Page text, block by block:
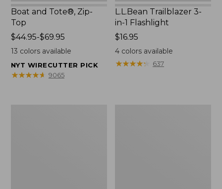
Boat and Tote®, Zip-
Top
Price
range
$44.95
to:
$44.95-$69.95
13 colors available
NYT WIRECUTTER PICK
★★★★★
★★★★★ 9065
L.L.Bean Trailblazer 3-
in-1 Flashlight
Price:
$16.95
$16.95
4 colors available
★★★★★
★★★★★ 637